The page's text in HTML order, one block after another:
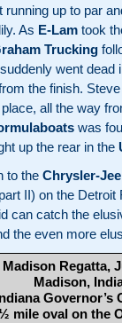
running up to par
As E-Lam took
Trucking
went dead
the finish.
all the way
was
up the rear in the
to the Chrysler-
II) on the Detroit
can catch the
the even more
Madison Regatta,
Madison,
Governor’s
mile oval on the